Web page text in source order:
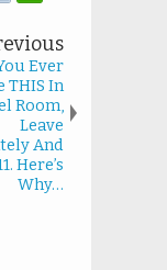
Ever
THIS In
Room,
Leave
And
Here’s
Why…